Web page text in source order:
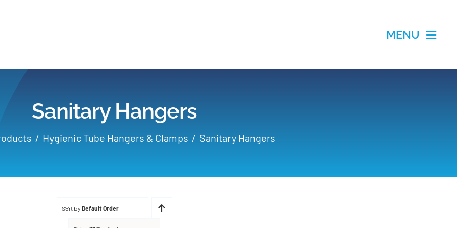
MENU
Products
Applications
Sanitary Hangers
Hygienic Tube Hangers & Clamps Sanitary Hangers
Sort by Default Order